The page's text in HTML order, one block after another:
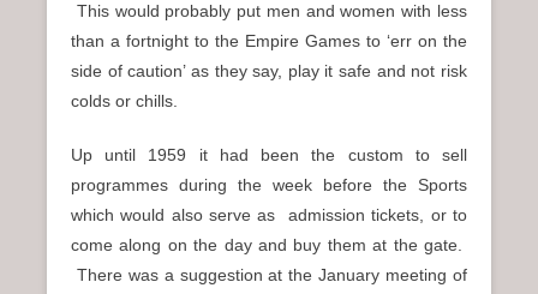
This would probably put men and women with less
than a fortnight to the Empire Games to ‘err on the
side of caution’ as they say, play it safe and not risk
colds or chills.
Up until 1959 it had been the custom to sell
programmes during the week before the Sports
which would also serve as admission tickets, or to
come along on the day and buy them at the gate.
There was a suggestion at the January meeting of